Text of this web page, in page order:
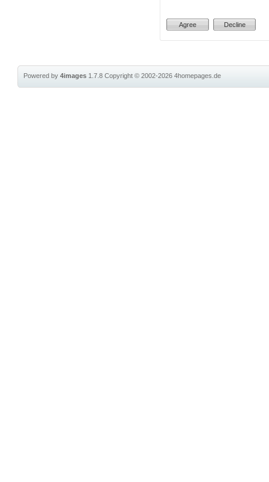
Powered by4images 1.7.8Copyright © 2002-20264homepages.de